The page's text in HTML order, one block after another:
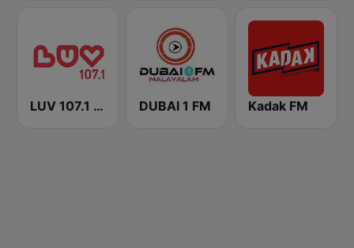
LUV 107.1 FM DUBAI 1 FM Kadak FM